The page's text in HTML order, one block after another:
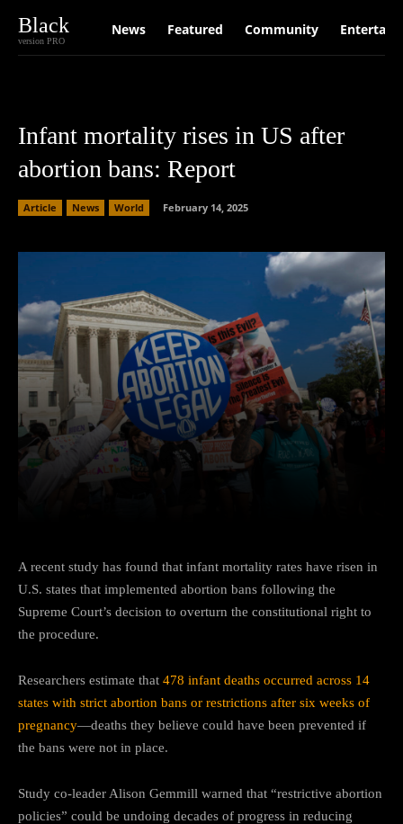
Black
version PRO
News Featured Community
Infant mortality rises in US after
abortion bans: Report
Article News World February 14, 2025
A recent study has found that infant mortality rates have risen in
U.S. states that implemented abortion bans following the
Supreme Court’s decision to overturn the constitutional right to
the procedure.
Researchers estimate that 478 infant deaths occurred across 14
states with strict abortion bans or restrictions after six weeks of
pregnancy—deaths they believe could have been prevented if
the bans were not in place.
Study co-leader Alison Gemmill warned that “restrictive abortion
policies” could be undoing decades of progress in reducing